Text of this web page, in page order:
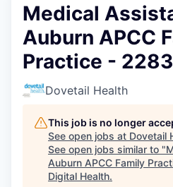
Medical
Auburn APCC
Practice -
Dovetail Health
This job is no longer
See open jobs at Dovetail
See open jobs similar to "
Auburn APCC Family
Digital Health.